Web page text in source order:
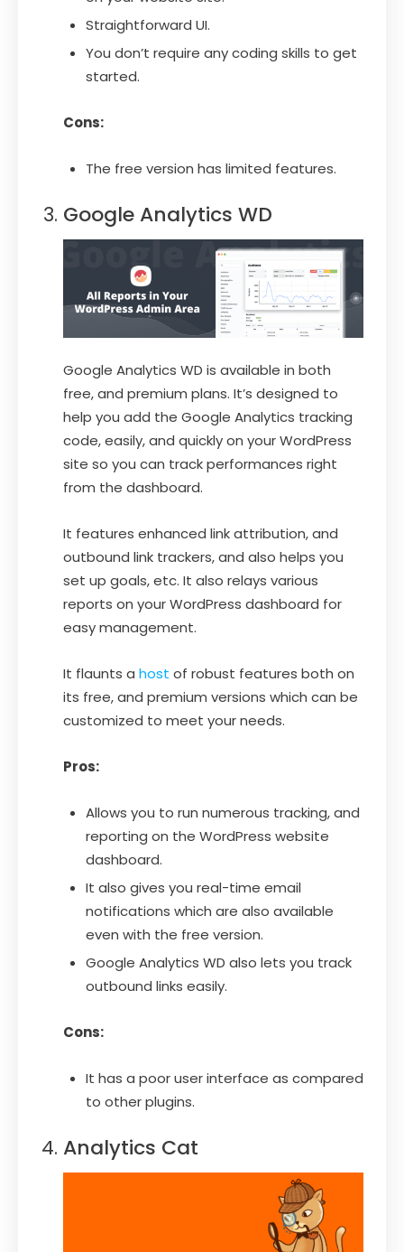
Straightforward UI.
You don’t require any coding skills to get
started.
Cons:
The free version has limited features.
Google Analytics WD
Google Analytics WD is available in both
free, and premium plans. It’s designed to
help you add the Google Analytics tracking
code, easily, and quickly on your WordPress
site so you can track performances right
from the dashboard.
It features enhanced link attribution, and
outbound link trackers, and also helps you
set up goals, etc. It also relays various
reports on your WordPress dashboard for
easy management.
It flaunts a host of robust features both on
its free, and premium versions which can be
customized to meet your needs.
Pros:
Allows you to run numerous tracking, and
reporting on the WordPress website
dashboard.
It also gives you real-time email
notifications which are also available
even with the free version.
Google Analytics WD also lets you track
outbound links easily.
Cons:
It has a poor user interface as compared
to other plugins.
Analytics Cat